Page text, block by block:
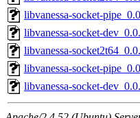
libvanessa-socket-
libvanessa-socket-
libvanessa-
libvanessa-socket-
libvanessa-socket-